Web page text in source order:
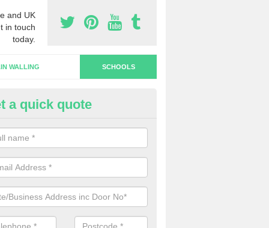
and UK
in touch
today.
WALLING SCHOOLS
Doors in Upton Grey
are interested in the installation of school doors in the UK, please
and we will be able to offer you a quotation.
a quick quote